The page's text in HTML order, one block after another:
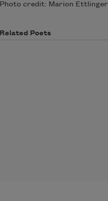
Photo credit: Marion Ettlinger
Related Poets